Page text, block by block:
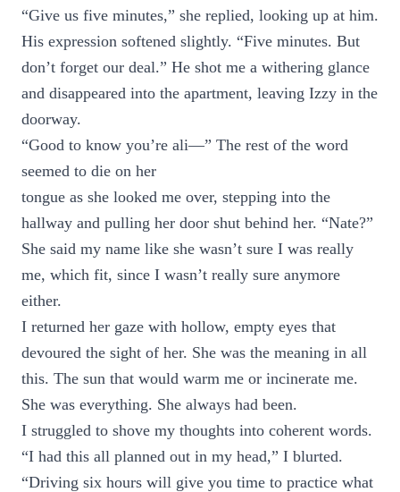
“Give us five minutes,” she replied, looking up at him.
His expression softened slightly. “Five minutes. But
don’t forget our deal.” He shot me a withering glance
and disappeared into the apartment, leaving Izzy in the
doorway.
“Good to know you’re ali—” The rest of the word
seemed to die on her
tongue as she looked me over, stepping into the
hallway and pulling her door shut behind her. “Nate?”
She said my name like she wasn’t sure I was really
me, which fit, since I wasn’t really sure anymore
either.
I returned her gaze with hollow, empty eyes that
devoured the sight of her. She was the meaning in all
this. The sun that would warm me or incinerate me.
She was everything. She always had been.
I struggled to shove my thoughts into coherent words.
“I had this all planned out in my head,” I blurted.
“Driving six hours will give you time to practice what